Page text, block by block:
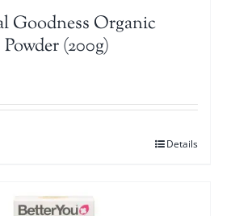
Goodness Organic
(200g)
Details